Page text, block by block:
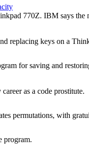
770Z. IBM says the
replacing keys on a
for saving and
as a code prostitute.
permutations, with
program.